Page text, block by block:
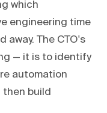
which
engineering time
away. The CTO's
— it is to identify
automation
build